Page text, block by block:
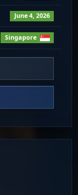
June 4, 2026
Singapore